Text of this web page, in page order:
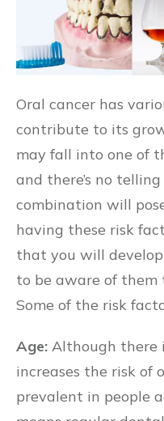
Oral cancer has
contribute to its
may fall into one of
and there’s no
combination will
having these risk
that you will develop
to be aware of them
Some of the risk
Age: Although there
increases the risk of
prevalent in people